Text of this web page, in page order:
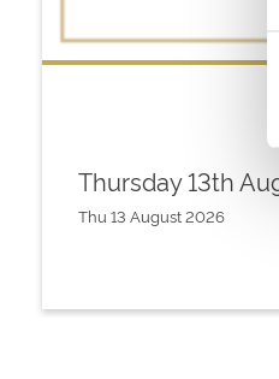
Thursday 13th
Thu 13 August 2026